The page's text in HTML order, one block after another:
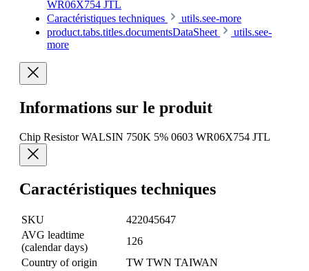
WR06X754 JTL
Caractéristiques techniques
utils.see-more
product.tabs.titles.documentsDataSheet
utils.see-
more
Informations sur le produit
Chip Resistor WALSIN 750K 5% 0603 WR06X754 JTL
Caractéristiques techniques
SKU
422045647
AVG leadtime
(calendar days)
126
Country of origin
TW TWN TAIWAN